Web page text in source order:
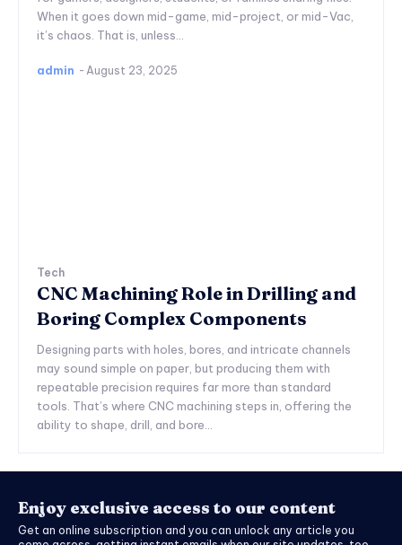
When it goes down mid-game, mid-project, or mid-Vac,
it’s chaos. That is, unless...
admin - August 23, 2025
Tech
CNC Machining Role in Drilling and
Boring Complex Components
Designing parts with holes, bores, and intricate channels
may sound simple on paper, but producing them with
repeatable precision requires far more than standard
tools. That’s where CNC machining steps in, offering the
ability to shape, drill, and bore...
Enjoy exclusive access to our content
Get an online subscription and you can unlock any article you